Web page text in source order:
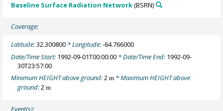
Baseline Surface Radiation Network(BSRN)
Coverage:
Latitude:32.300800 * Longitude:-64.766000
Date/Time Start: 1992-09-01T00:00:00 * Date/Time End: 1992-09-
30T23:57:00
Minimum HEIGHT above ground:2m * Maximum HEIGHT above
ground:2m
Event(s):